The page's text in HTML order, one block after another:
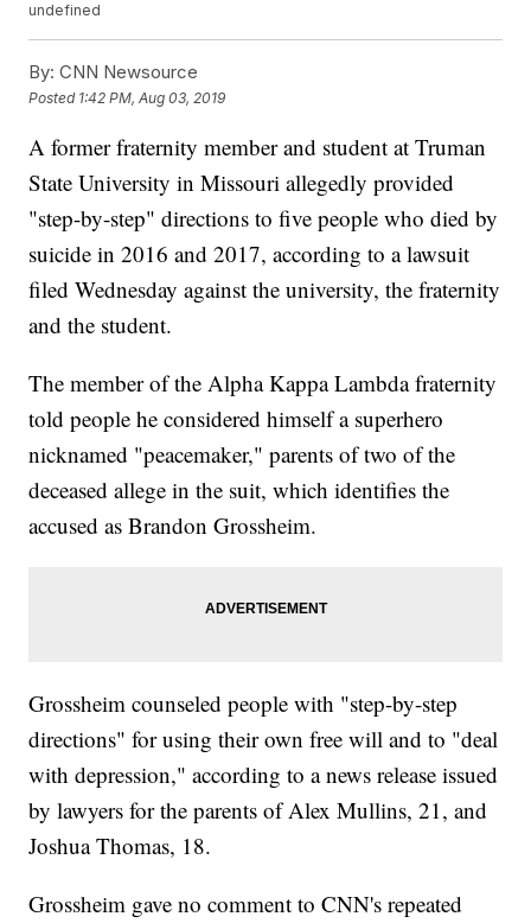
undefined
By: CNN Newsource
Posted 1:42 PM, Aug 03, 2019
A former fraternity member and student at Truman
State University in Missouri allegedly provided
"step-by-step" directions to five people who died by
suicide in 2016 and 2017, according to a lawsuit
filed Wednesday against the university, the fraternity
and the student.
The member of the Alpha Kappa Lambda fraternity
told people he considered himself a superhero
nicknamed "peacemaker," parents of two of the
deceased allege in the suit, which identifies the
accused as Brandon Grossheim.
Grossheim counseled people with "step-by-step
directions" for using their own free will and to "deal
with depression," according to a news release issued
by lawyers for the parents of Alex Mullins, 21, and
Joshua Thomas, 18.
Grossheim gave no comment to CNN's repeated